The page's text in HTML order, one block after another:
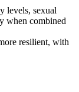
levels, sexual
when combined
resilient, with